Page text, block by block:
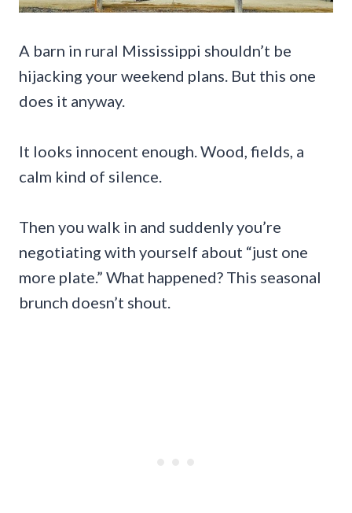
A barn in rural Mississippi shouldn’t be
hijacking your weekend plans. But this one
does it anyway.
It looks innocent enough. Wood, fields, a
calm kind of silence.
Then you walk in and suddenly you’re
negotiating with yourself about “just one
more plate.” What happened? This seasonal
brunch doesn’t shout.